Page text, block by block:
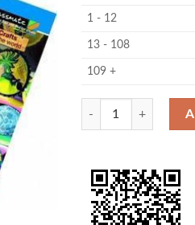
1 - 12
13 - 108
109 +
Classmate Note Book